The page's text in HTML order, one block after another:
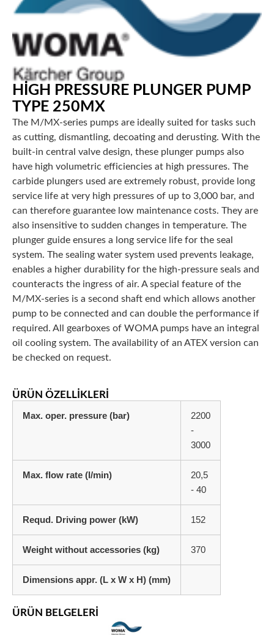
HIGH PRESSURE PLUNGER PUMP
TYPE 250MX
The M/MX-series pumps are ideally suited for tasks such
as cutting, dismantling, decoating and derusting. With the
built-in central valve design, these plunger pumps also
have high volumetric efficiencies at high pressures. The
carbide plungers used are extremely robust, provide long
service life at very high pressures of up to 3,000 bar, and
can therefore guarantee low maintenance costs. They are
also insensitive to sudden changes in temperature. The
plunger guide ensures a long service life for the seal
system. The sealing water system used prevents leakage,
enables a higher durability for the high-pressure seals and
counteracts the ingress of air. A special feature of the
M/MX-series is a second shaft end which allows another
pump to be connected and can double the performance if
required. All gearboxes of WOMA pumps have an integral
oil cooling system. The availability of an ATEX version can
be checked on request.
ÜRÜN ÖZELLIKLERI
Max. oper. pressure (bar)
2200
-
3000
Max. flow rate (l/min)
20,5
- 40
Requd. Driving power (kW) 152
Weight without accessories (kg) 370
Dimensions appr. (L x W x H) (mm)
ÜRÜN BELGELERI